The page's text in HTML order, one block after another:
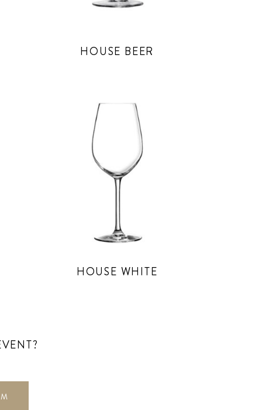
HOUSE BEER
HOUSE WHITE